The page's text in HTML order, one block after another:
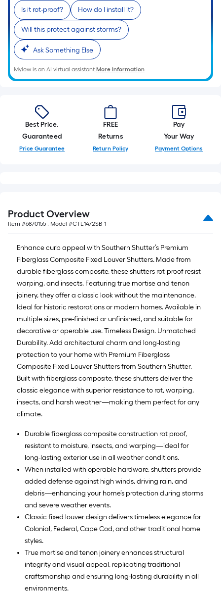
Is it rot-proof? How do I install it?
Will this protect against storms?
Ask Something Else
Mylow is an AI virtual assistant.More Information
Best Price.
Guaranteed
Price Guarantee
FREE
Returns
Return Policy
Pay
Your Way
Payment Options
Product Overview
Item #6870155 , Model #CTL1472SB-1
Enhance curb appeal with Southern Shutter’s Premium
Fiberglass Composite Fixed Louver Shutters. Made from
durable fiberglass composite, these shutters rot-proof resist
warping, and insects. Featuring true mortise and tenon
joinery, they offer a classic look without the maintenance.
Ideal for historic restorations or modern homes. Available in
multiple sizes, pre-finished or unfinished, and suitable for
decorative or operable use. Timeless Design. Unmatched
Durability. Add architectural charm and long-lasting
protection to your home with Premium Fiberglass
Composite Fixed Louver Shutters from Southern Shutter.
Built with fiberglass composite, these shutters deliver the
classic elegance with superior resistance to rot, warping,
insects, and harsh weather—making them perfect for any
climate.
Durable fiberglass composite construction rot proof,
resistant to moisture, insects, and warping—ideal for
long-lasting exterior use in all weather conditions.
When installed with operable hardware, shutters provide
added defense against high winds, driving rain, and
debris—enhancing your home’s protection during storms
and severe weather events.
Classic fixed louver design delivers timeless elegance for
Colonial, Federal, Cape Cod, and other traditional home
styles.
True mortise and tenon joinery enhances structural
integrity and visual appeal, replicating traditional
craftsmanship and ensuring long-lasting durability in all
environments.